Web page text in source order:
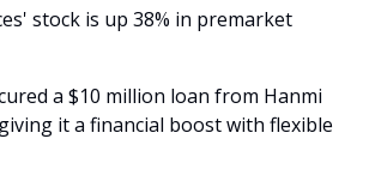
stock is up 38% in premarket
a $10 million loan from Hanmi
it a financial boost with flexible